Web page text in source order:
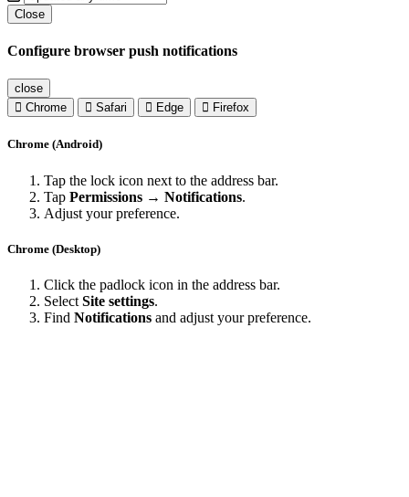
Close
Configure browser push notifications
close
Chrome
Safari Edge Firefox
Chrome (Android)
Tap the lock icon next to the address bar.
Tap Permissions → Notifications.
Adjust your preference.
Chrome (Desktop)
Click the padlock icon in the address bar.
Select Site settings.
Find Notifications and adjust your preference.